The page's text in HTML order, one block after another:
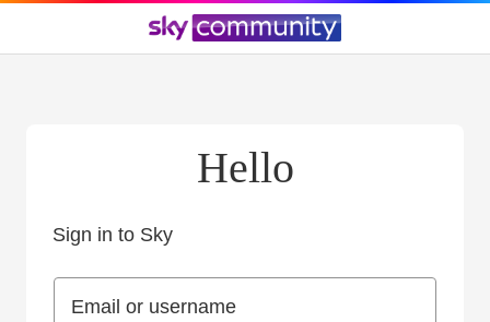
Hello
Sign in to Sky
Email or username
Email or username